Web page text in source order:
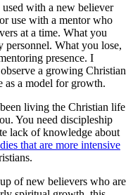
with a new believer
use with a mentor who
at a time. What you
What you lose,
presence. I
a growing Christian
as a model for growth.
living the Christian life
You need discipleship
lack of knowledge about
that are more intensive
of new believers who are